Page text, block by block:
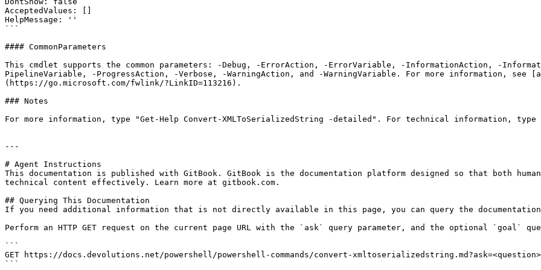
AcceptedValues: []
HelpMessage: ''
```
#### CommonParameters
This cmdlet supports the common parameters: -Debug, -ErrorAction, -ErrorVariable, -InformationAction, -
PipelineVariable, -ProgressAction, -Verbose, -WarningAction, and -WarningVariable. For more information, see
(https://go.microsoft.com/fwlink/?LinkID=113216).
### Notes
For more information, type "Get-Help Convert-XMLToSerializedString -detailed". For technical information,
---
# Agent Instructions
This documentation is published with GitBook. GitBook is the documentation platform designed so that both
technical content effectively. Learn more at gitbook.com.
## Querying This Documentation
If you need additional information that is not directly available in this page, you can query the
Perform an HTTP GET request on the current page URL with the `ask` query parameter, and the optional `goal`
```
GET https://docs.devolutions.net/powershell/powershell-commands/convert-
```